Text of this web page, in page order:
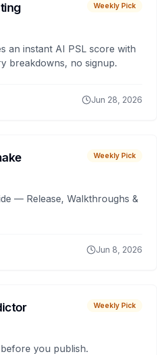
Weekly Pick
an instant AI PSL score with
breakdowns, no signup.
Jun 28, 2026
Weekly Pick
— Release, Walkthroughs &
Jun 8, 2026
Weekly Pick
you publish.